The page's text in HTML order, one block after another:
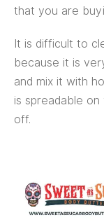
that you are
It is difficult to
because it is
and mix it with
is spreadable
off.